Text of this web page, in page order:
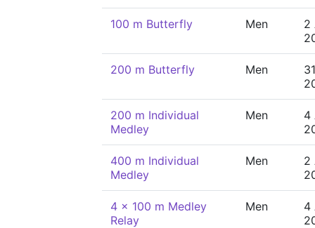
100 m Butterfly Men
2
200 m Butterfly Men
200 m Individual
Medley
Men
4
400 m Individual
Medley
Men
2
4 x 100 m Medley
Relay
Men
4